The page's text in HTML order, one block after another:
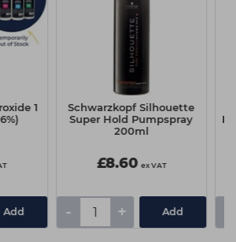
1
Add
Schwarzkopf Silhouette
Super Hold Pumpspray
200ml
£8.60 ex VAT
- + Add